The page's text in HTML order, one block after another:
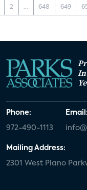
2 ... 648 649
Phone:
972-490-1113
Email:
Mailing Address:
2301 West Plano